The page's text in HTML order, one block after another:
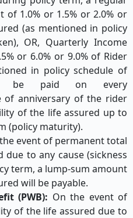
of 1.0% or 1.5% or 2.0% or
(as mentioned in policy
OR, Quarterly Income
or 6.0% or 9.0% of Rider
in policy schedule of
be paid on every
of anniversary of the rider
of the life assured up to
(policy maturity).
event of permanent total
to any cause (sickness
term, a lump-sum amount
will be payable.
(PWB): On the event of
of the life assured due to